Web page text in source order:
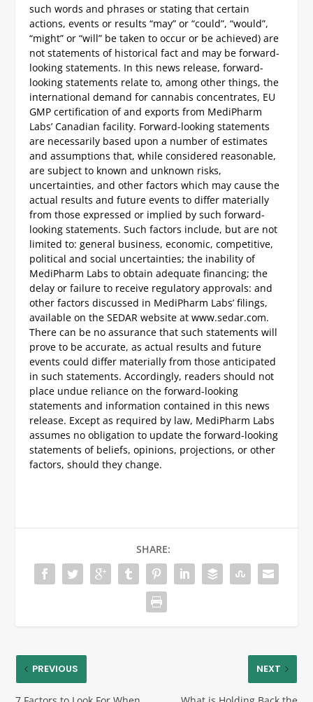
such words and phrases or stating that certain
actions, events or results “may” or “could”, “would”,
“might” or “will” be taken to occur or be achieved) are
not statements of historical fact and may be forward-
looking statements. In this news release, forward-
looking statements relate to, among other things, the
international demand for cannabis concentrates, EU
GMP certification of and exports from MediPharm
Labs’ Canadian facility. Forward-looking statements
are necessarily based upon a number of estimates
and assumptions that, while considered reasonable,
are subject to known and unknown risks,
uncertainties, and other factors which may cause the
actual results and future events to differ materially
from those expressed or implied by such forward-
looking statements. Such factors include, but are not
limited to: general business, economic, competitive,
political and social uncertainties; the inability of
MediPharm Labs to obtain adequate financing; the
delay or failure to receive regulatory approvals: and
other factors discussed in MediPharm Labs’ filings,
available on the SEDAR website at www.sedar.com.
There can be no assurance that such statements will
prove to be accurate, as actual results and future
events could differ materially from those anticipated
in such statements. Accordingly, readers should not
place undue reliance on the forward-looking
statements and information contained in this news
release. Except as required by law, MediPharm Labs
assumes no obligation to update the forward-looking
statements of beliefs, opinions, projections, or other
factors, should they change.
SHARE:
PREVIOUS NEXT